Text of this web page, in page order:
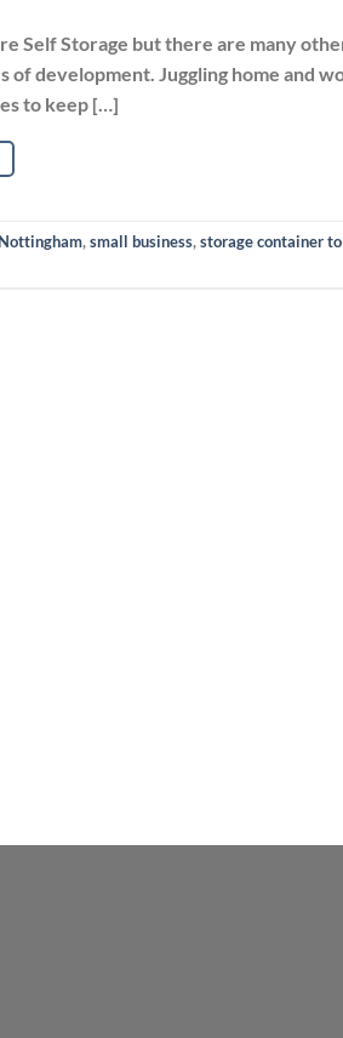
Self Storage but there are many
of development. Juggling home and
to keep […]
,small business,storage container